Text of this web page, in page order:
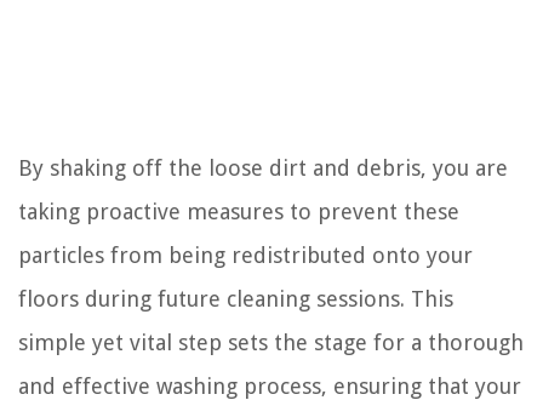
By shaking off the loose dirt and debris, you are
taking proactive measures to prevent these
particles from being redistributed onto your
floors during future cleaning sessions. This
simple yet vital step sets the stage for a thorough
and effective washing process, ensuring that your